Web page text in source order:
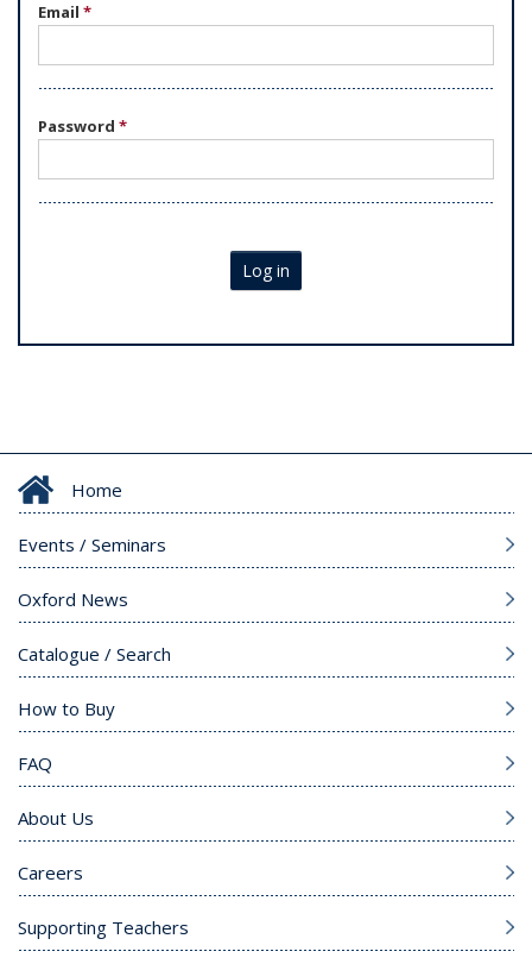
Email *
Password *
Log in
Home
Events / Seminars
Oxford News
Catalogue / Search
How to Buy
FAQ
About Us
Careers
Supporting Teachers